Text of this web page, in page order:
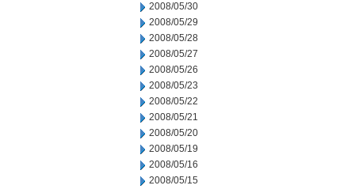
2008/05/30
2008/05/29
2008/05/28
2008/05/27
2008/05/26
2008/05/23
2008/05/22
2008/05/21
2008/05/20
2008/05/19
2008/05/16
2008/05/15